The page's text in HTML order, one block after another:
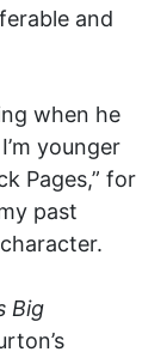
and
when he
younger
Pages,” for
past
Big